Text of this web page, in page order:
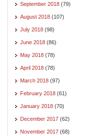
September 2018 (79)
August 2018 (107)
July 2018 (98)
June 2018 (86)
May 2018 (78)
April 2018 (78)
March 2018 (97)
February 2018 (61)
January 2018 (70)
December 2017 (62)
November 2017 (68)